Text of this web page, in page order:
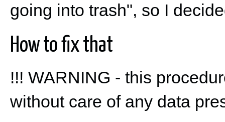
going into trash", so I
How to fix that
!!! WARNING - this
without care of any data